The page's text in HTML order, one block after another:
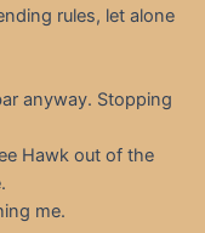
rules, let alone
anyway. Stopping
Hawk out of the
me.